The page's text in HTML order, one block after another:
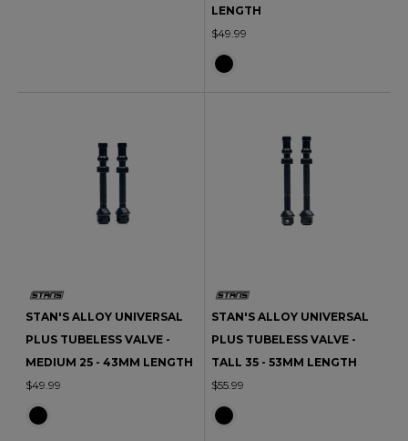
LENGTH
$49.99
STAN'S ALLOY UNIVERSAL
PLUS TUBELESS VALVE -
MEDIUM 25 - 43MM LENGTH
$49.99
STAN'S ALLOY UNIVERSAL
PLUS TUBELESS VALVE -
TALL 35 - 53MM LENGTH
$55.99